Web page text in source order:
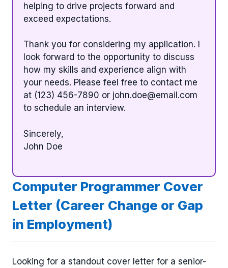
helping to drive projects forward and
exceed expectations.
Thank you for considering my application. I
look forward to the opportunity to discuss
how my skills and experience align with
your needs. Please feel free to contact me
at (123) 456-7890 or john.doe@email.com
to schedule an interview.
Sincerely,
John Doe
Computer Programmer Cover
Letter (Career Change or Gap
in Employment)
Looking for a standout cover letter for a senior-